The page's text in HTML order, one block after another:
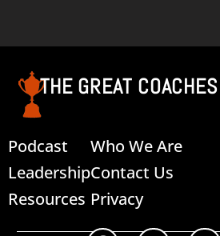
THE GREAT COACHES
Podcast
Leadership
Resources
Who We Are
Contact Us
Privacy